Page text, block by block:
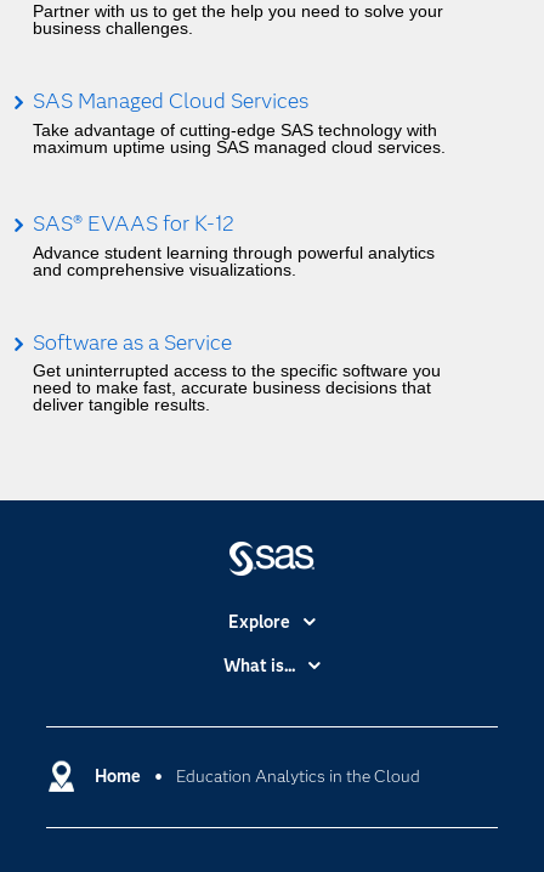
Partner with us to get the help you need to solve your
business challenges.
SAS Managed Cloud Services
Take advantage of cutting-edge SAS technology with
maximum uptime using SAS managed cloud services.
SAS® EVAAS for K-12
Advance student learning through powerful analytics
and comprehensive visualizations.
Software as a Service
Get uninterrupted access to the specific software you
need to make fast, accurate business decisions that
deliver tangible results.
Home Education Analytics in the Cloud
Explore
Accessibility
Certification
Communities
What is...
Cloud Computing